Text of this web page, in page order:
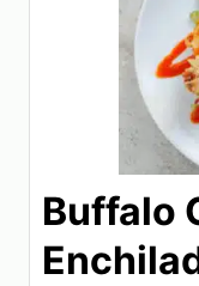
Buffalo